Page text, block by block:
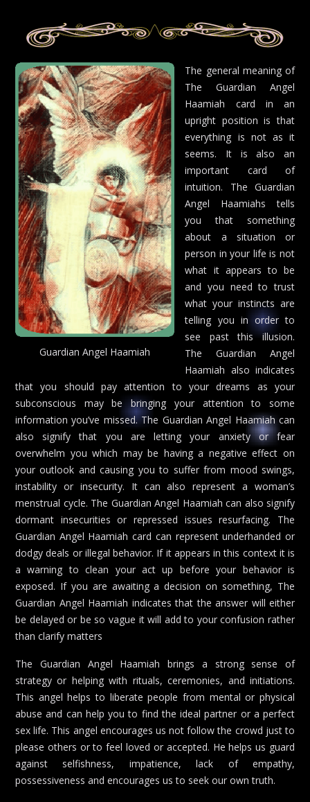
Guardian Angel Haamiah
The general meaning of
The Guardian Angel
Haamiah card in an
upright position is that
everything is not as it
seems. It is also an
important card of
intuition. The Guardian
Angel Haamiahs tells
you that something
about a situation or
person in your life is not
what it appears to be
and you need to trust
what your instincts are
telling you in order to
see past this illusion.
The Guardian Angel
Haamiah also indicates
that you should pay attention to your dreams as your
subconscious may be bringing your attention to some
information you’ve missed. The Guardian Angel Haamiah can
also signify that you are letting your anxiety or fear
overwhelm you which may be having a negative effect on
your outlook and causing you to suffer from mood swings,
instability or insecurity. It can also represent a woman’s
menstrual cycle. The Guardian Angel Haamiah can also signify
dormant insecurities or repressed issues resurfacing. The
Guardian Angel Haamiah card can represent underhanded or
dodgy deals or illegal behavior. If it appears in this context it is
a warning to clean your act up before your behavior is
exposed. If you are awaiting a decision on something, The
Guardian Angel Haamiah indicates that the answer will either
be delayed or be so vague it will add to your confusion rather
than clarify matters
The Guardian Angel Haamiah brings a strong sense of
strategy or helping with rituals, ceremonies, and initiations.
This angel helps to liberate people from mental or physical
abuse and can help you to find the ideal partner or a perfect
sex life. This angel encourages us not follow the crowd just to
please others or to feel loved or accepted. He helps us guard
against selfishness, impatience, lack of empathy,
possessiveness and encourages us to seek our own truth.